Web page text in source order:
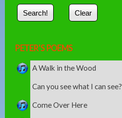
PETER'S POEMS
A Walk in the Wood
Can you see what I can see?
Come Over Here